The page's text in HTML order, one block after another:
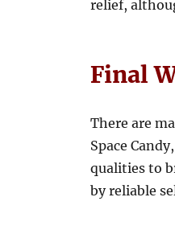
relief,
Final
There are
Space
qualities to
by reliable